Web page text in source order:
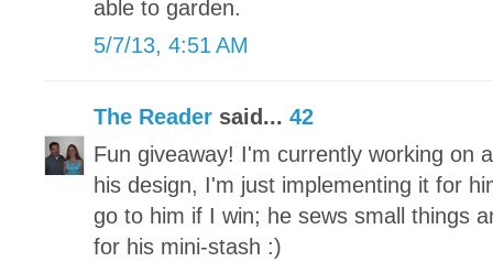
able to garden.
5/7/13, 4:51 AM
The Reader said... 42
Fun giveaway! I'm currently working on
his design, I'm just implementing it for
go to him if I win; he sews small things
for his mini-stash :)